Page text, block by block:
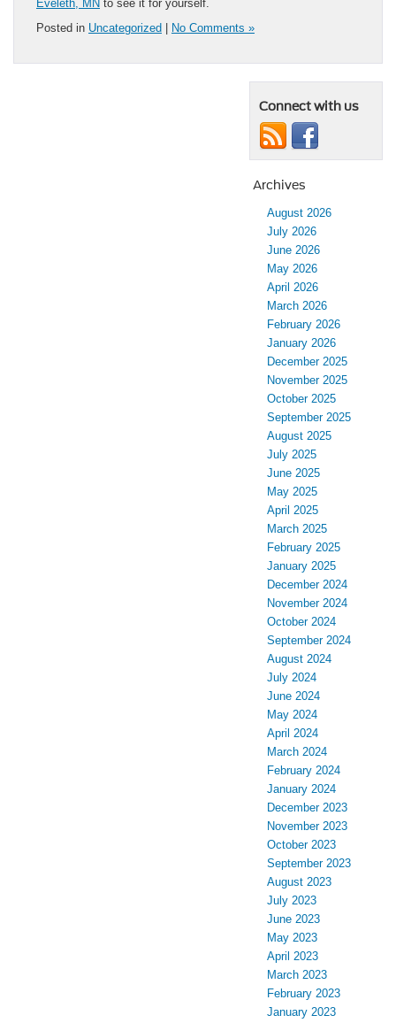
Eveleth, MN to see it for yourself.
Posted in Uncategorized No Comments »
Connect with us
Archives
August 2026
July 2026
June 2026
May 2026
April 2026
March 2026
February 2026
January 2026
December 2025
November 2025
October 2025
September 2025
August 2025
July 2025
June 2025
May 2025
April 2025
March 2025
February 2025
January 2025
December 2024
November 2024
October 2024
September 2024
August 2024
July 2024
June 2024
May 2024
April 2024
March 2024
February 2024
January 2024
December 2023
November 2023
October 2023
September 2023
August 2023
July 2023
June 2023
May 2023
April 2023
March 2023
February 2023
January 2023